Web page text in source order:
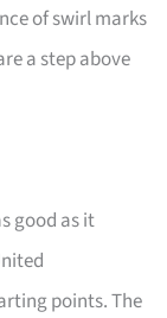
of swirl marks
a step above
good as it
points. The